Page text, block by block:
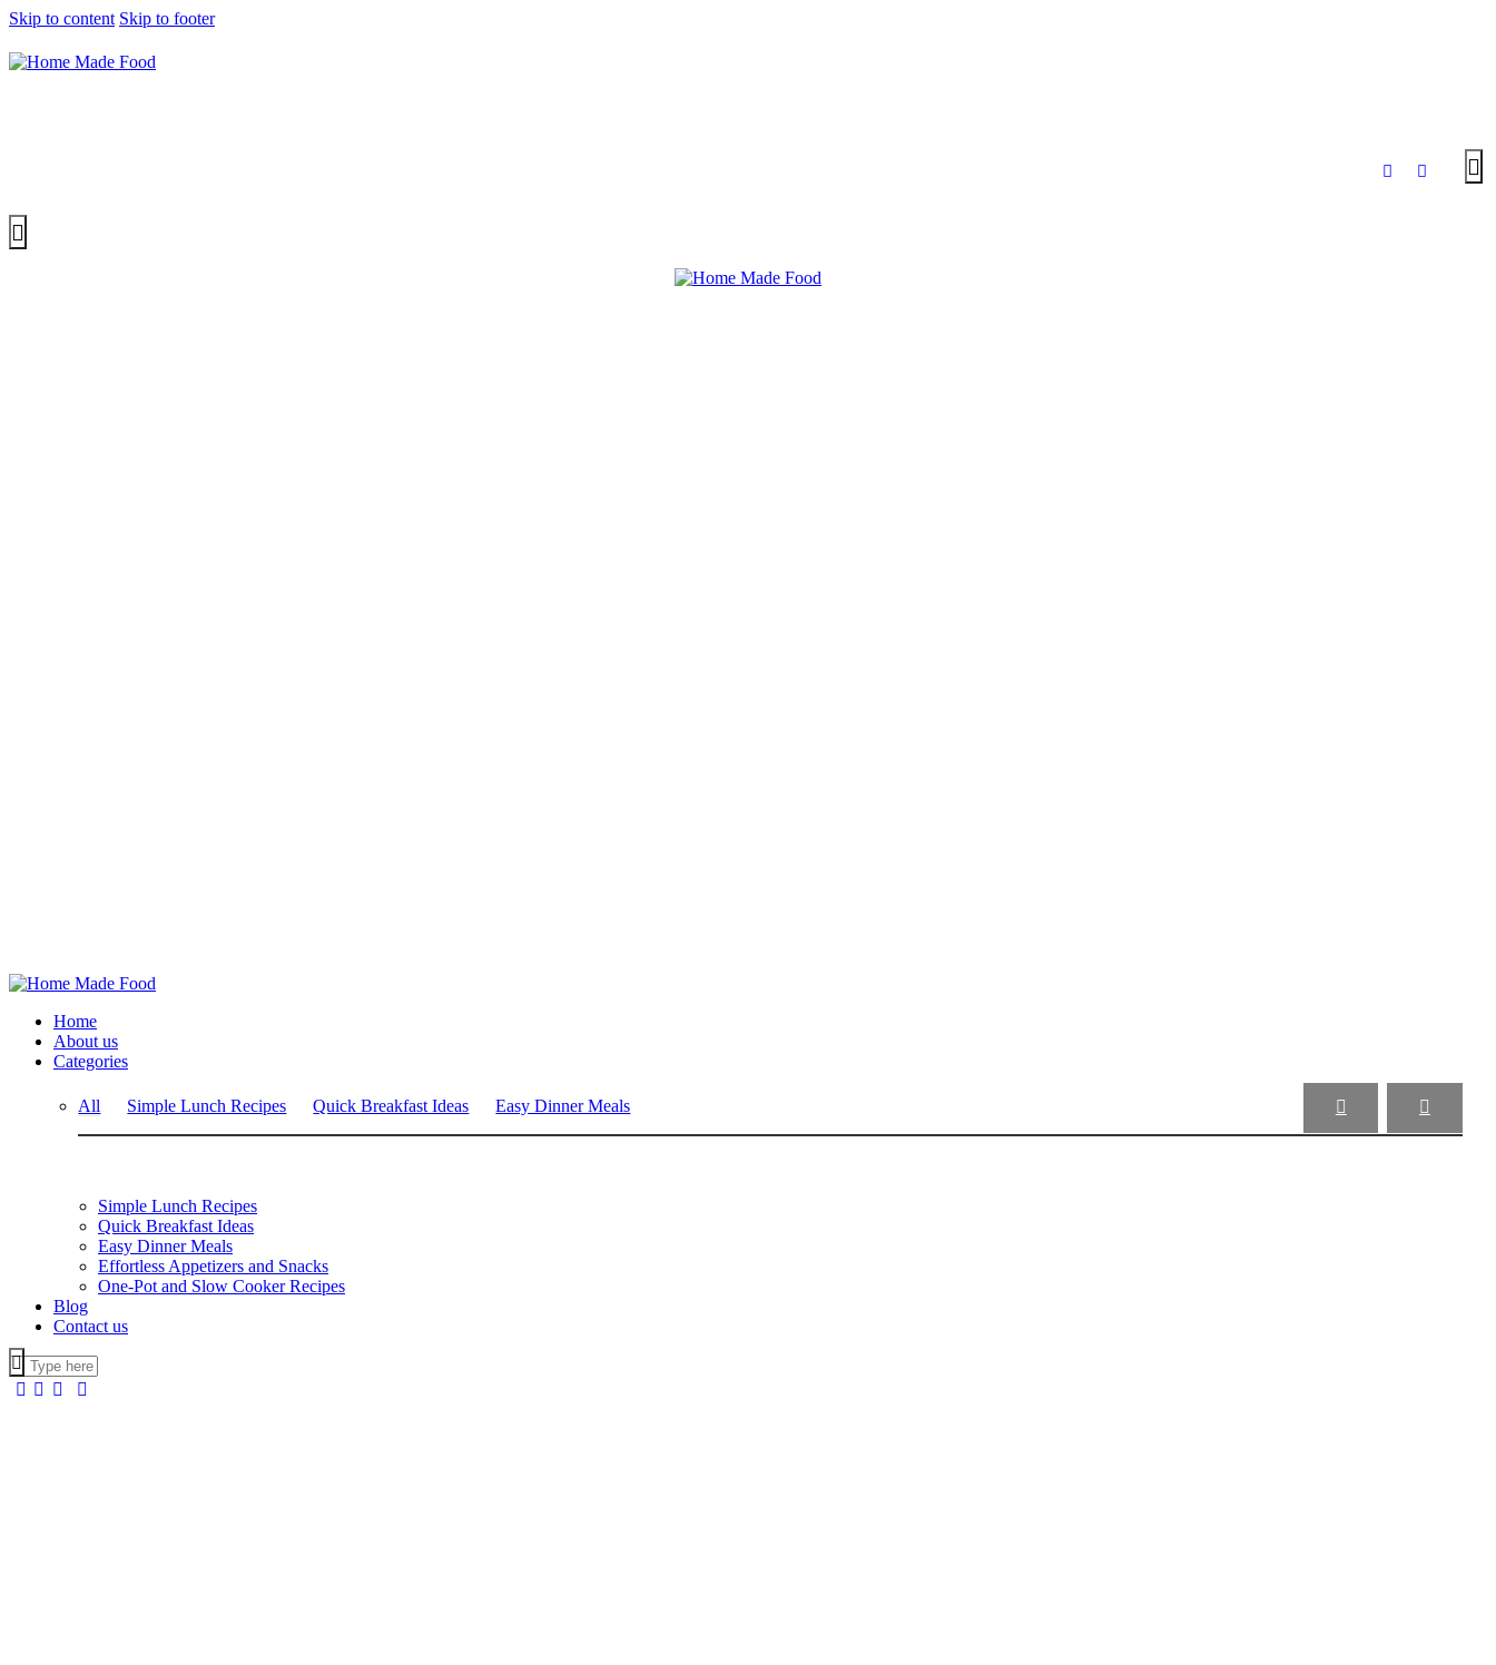
Skip to content Skip to footer
Home
About us
Categories
All Simple Lunch Recipes Quick Breakfast Ideas Easy Dinner Meals
Simple Lunch Recipes
Quick Breakfast Ideas
Easy Dinner Meals
Effortless Appetizers and Snacks
One-Pot and Slow Cooker Recipes
Blog
Contact us